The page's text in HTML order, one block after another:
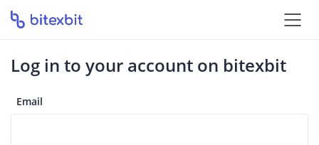
Log in to your account on bitexbit
Email